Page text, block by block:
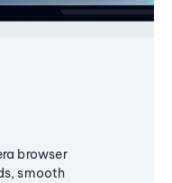
browser
smooth